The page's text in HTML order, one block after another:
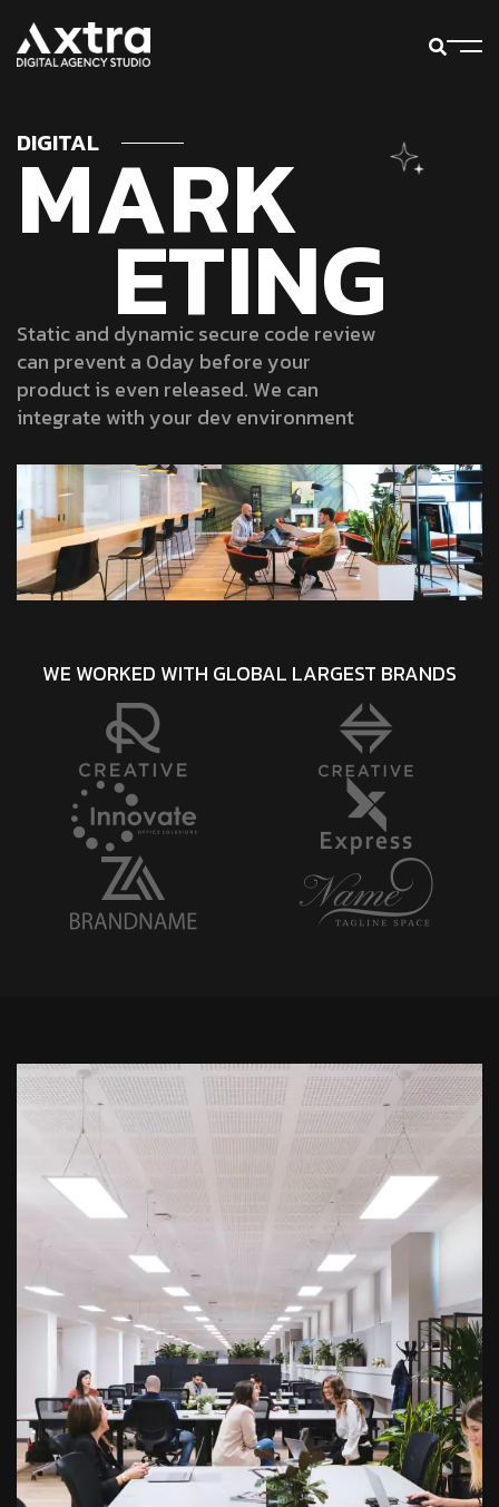
DIGITAL
MARK
Staticand dynamicsecure code review
can preventa 0day beforeyour
productis even released. We can
integrate withyour devenvironment
ETING
WE WORKED WITH GLOBAL LARGEST BRANDS